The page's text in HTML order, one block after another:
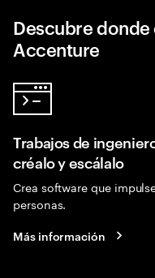
Descubre
Accenture
Trabajos de
créalo y escálalo
Crea software que
personas.
Más información